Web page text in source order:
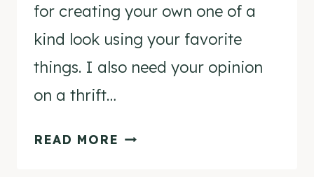
for creating your own one of a
kind look using your favorite
things. I also need your opinion
on a thrift…
READ MORE VINTAGE